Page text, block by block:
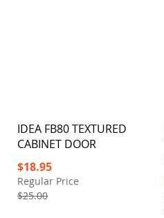
IDEA FB80 TEXTURED
CABINET DOOR
Special
Price
$18.95
Regular Price
$25.00